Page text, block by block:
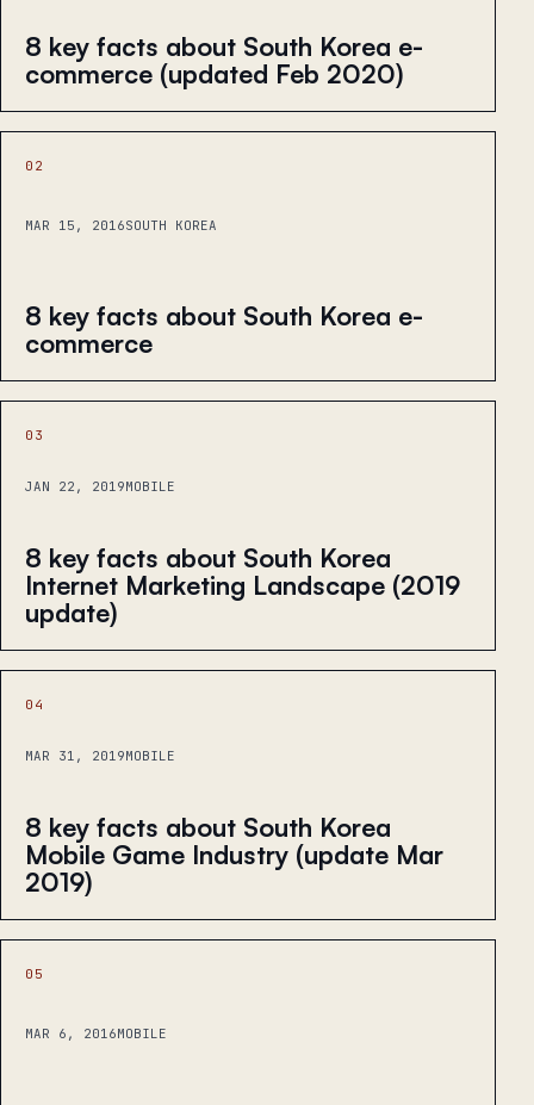
8 key facts about South Korea e-
commerce (updated Feb 2020)
02
MAR 15, 2016SOUTH KOREA
8 key facts about South Korea e-
commerce
03
JAN 22, 2019MOBILE
8 key facts about South Korea
Internet Marketing Landscape (2019
update)
04
MAR 31, 2019MOBILE
8 key facts about South Korea
Mobile Game Industry (update Mar
2019)
05
MAR 6, 2016MOBILE